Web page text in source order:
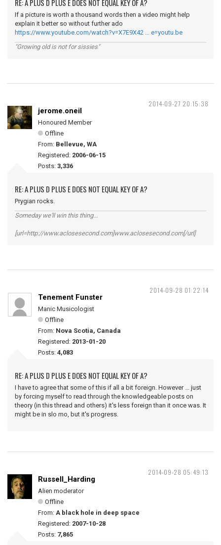
RE: A PLUS D PLUS E DOES NOT EQUAL KEY OF A?
If a picture is worth a thousand words then a video might help
explain it better so without further ado
https://www.youtube.com/watch?v=X7E9X42 … e=youtu.be
"Growing old is not for sissies"
2014-09-27 20:15:38
jerome.oneil
Honoured Member
Offline
From: Bellevue, WA
Registered: 2006-06-15
Posts: 3,336
RE: A PLUS D PLUS E DOES NOT EQUAL KEY OF A?
Prygian rocks.
Someday we'll win this thing...
[url=http://www.aclosesecond.com]www.aclosesecond.com[/url]
2014-09-28 01:22:14
Tenement Funster
Manic Musicologist
Offline
From: Nova Scotia, Canada
Registered: 2013-01-20
Posts: 4,083
RE: A PLUS D PLUS E DOES NOT EQUAL KEY OF A?
I have to agree that some of this if all a bit foreign. However ... just
by forcing myself to read through the knowledgeable posts on
theory (in this thread and others) it's less foreign than it once was. It
might be in slo mo, but it's progress.
2014-09-28 05:49:13
Russell_Harding
Alien moderator
Offline
From: A black hole in deep space
Registered: 2007-10-28
Posts: 7,865